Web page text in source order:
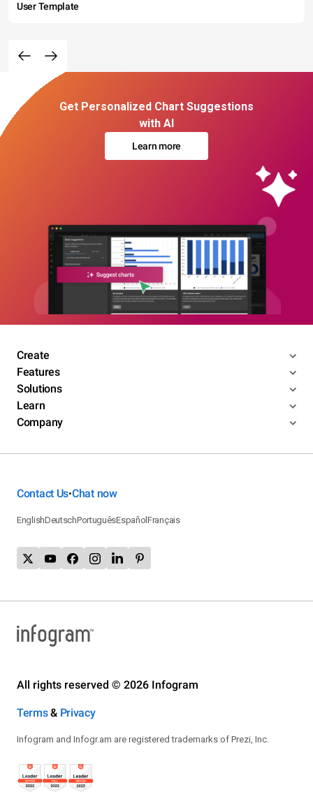
User Template
Get Personalized Chart Suggestions
with AI
Learn more
Create
Features
Solutions
Learn
Company
Contact Us•Chat now
EnglishDeutschPortuguêsEspañolFrançais
All rights reserved © 2026 Infogram
Terms& Privacy
Infogram and Infogr.am are registered trademarks of Prezi, Inc.